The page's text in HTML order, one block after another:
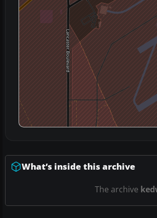
What’s inside this archive
The archive